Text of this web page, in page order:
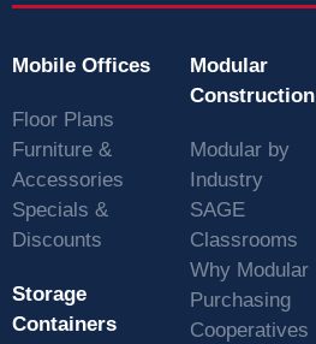
Mobile Offices
Floor Plans
Furniture &
Accessories
Specials &
Discounts
Storage
Containers
Modular
Construction
Modular by
Industry
SAGE
Classrooms
Why Modular
Purchasing
Cooperatives